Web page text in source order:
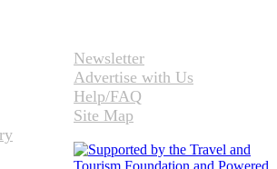
Newsletter
Advertise with Us
Help/FAQ
Site Map